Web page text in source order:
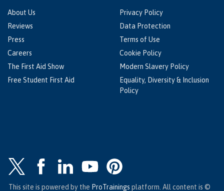
About Us
Reviews
Press
Careers
The First Aid Show
Free Student First Aid
Privacy Policy
Data Protection
Terms of Use
Cookie Policy
Modern Slavery Policy
Equality, Diversity & Inclusion
Policy
This site is powered by the ProTrainings platform. All content is ©